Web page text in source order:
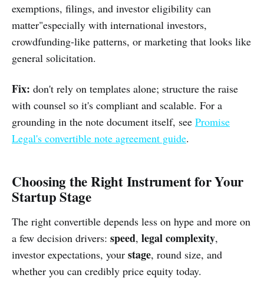
exemptions, filings, and investor eligibility can
matter"especially with international investors,
crowdfunding-like patterns, or marketing that looks like
general solicitation.
Fix: don't rely on templates alone; structure the raise
with counsel so it's compliant and scalable. For a
grounding in the note document itself, see Promise
Legal's convertible note agreement guide.
Choosing the Right Instrument for Your
Startup Stage
The right convertible depends less on hype and more on
a few decision drivers: speed, legal complexity,
investor expectations, your stage, round size, and
whether you can credibly price equity today.